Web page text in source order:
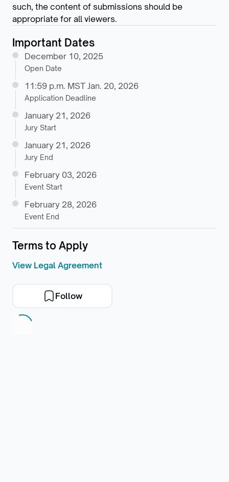
such, the content of submissions should be
appropriate for all viewers.
Important Dates
December 10, 2025
Open Date
11:59 p.m. MST Jan. 20, 2026
Application Deadline
January 21, 2026
Jury Start
January 21, 2026
Jury End
February 03, 2026
Event Start
February 28, 2026
Event End
Terms to Apply
View Legal Agreement
Follow